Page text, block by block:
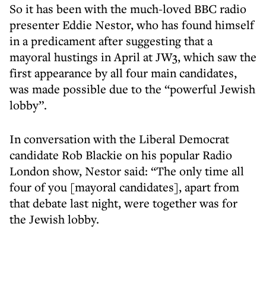
So it has been with the much-loved BBC radio
presenter Eddie Nestor, who has found himself
in a predicament after suggesting that a
mayoral hustings in April at JW3, which saw the
first appearance by all four main candidates,
was made possible due to the “powerful Jewish
lobby”.
In conversation with the Liberal Democrat
candidate Rob Blackie on his popular Radio
London show, Nestor said: “The only time all
four of you [mayoral candidates], apart from
that debate last night, were together was for
the Jewish lobby.